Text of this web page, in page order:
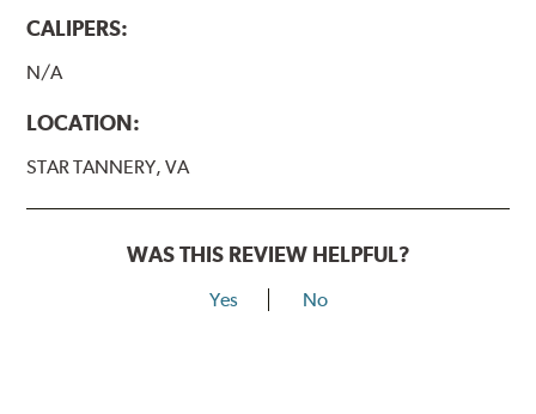
CALIPERS:
N/A
LOCATION:
STAR TANNERY, VA
WAS THIS REVIEW HELPFUL?
Yes No